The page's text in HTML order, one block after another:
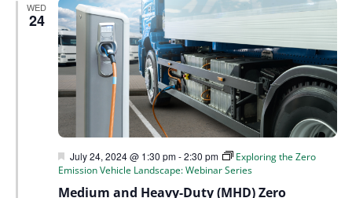
WED
24
Medium and Heavy-Duty (MHD) Zero
Featured
July 24, 2024 @ 1:30 pm-2:30 pm
Exploring the Zero
Emission Vehicle Landscape: Webinar Series